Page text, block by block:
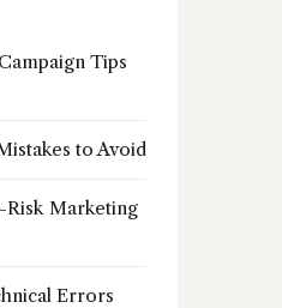
Tips
to Avoid
Risk Marketing
Errors